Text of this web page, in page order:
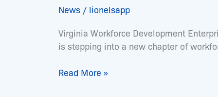
News / lionelsapp
Virginia Workforce Development
is stepping into a new chapter of
Read More »